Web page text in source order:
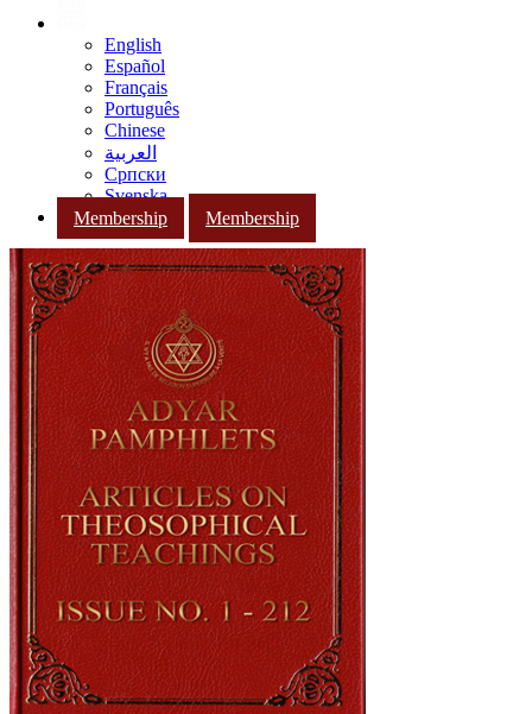
English
Español
Français
Português
Chinese
العربية
Српски
Svenska
Membership
Membership